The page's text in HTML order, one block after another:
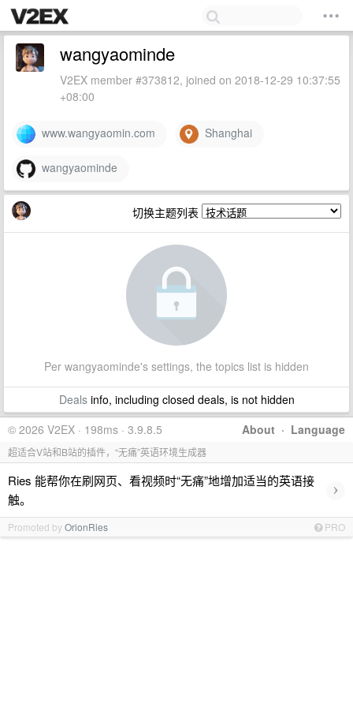
wangyaominde
V2EX member #373812, joined on 2018-12-29 10:37:55
+08:00
www.wangyaomin.com Shanghai
wangyaominde
切换主题列表
Per wangyaominde's settings, the topics list is hidden
Dealsinfo, including closed deals, is not hidden
About · Language
© 2026 V2EX · 198ms · 3.9.8.5
超适合V站和B站的插件，“无痛”英语环境生成器
Ries 能帮你在刷网页、看视频时“无痛”地增加适当的英语接
触。
›
Promoted byOrionRies PRO